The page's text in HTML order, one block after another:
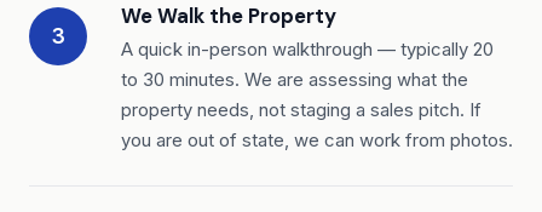
3
We Walk the Property
A quick in-person walkthrough — typically 20
to 30 minutes. We are assessing what the
property needs, not staging a sales pitch. If
you are out of state, we can work from photos.